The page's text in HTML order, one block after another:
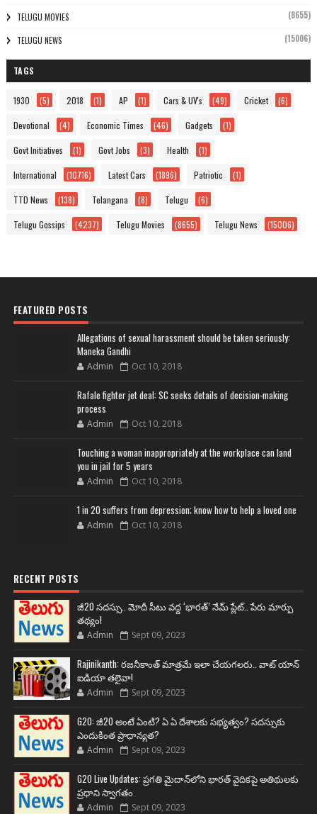
TELUGU MOVIES (8655)
TELUGU NEWS (15006)
TAGS
1930 (5) 2018 (1) AP (1) Cars & UV's (49) Cricket (6)
Devotional (4) Economic Times (46) Gadgets (1)
Govt Initiatives (1) Govt Jobs (3) Health (1)
International (10716) Latest Cars (1896) Patriotic (1)
TTD News (138) Telangana (8) Telugu (6)
Telugu Gossips (4237) Telugu Movies (8655) Telugu News (15006)
FEATURED POSTS
Allegations of sexual harassment should be taken seriously:
Maneka Gandhi
Admin Oct 10, 2018
Rafale fighter jet deal: SC seeks details of decision-making
process
Admin Oct 10, 2018
Touching a woman inappropriately at the workplace can land
you in jail for 5 years
Admin Oct 10, 2018
1 in 20 suffers from depression; know how to help a loved one
Admin Oct 10, 2018
RECENT POSTS
జీ20 సదస్సు.. మోదీ సీటు వద్ద ‘భారత్’ నేమ్ ప్లేట్‌.. పేరు మార్పు
తథ్యం!
Admin Sept 09, 2023
Rajinikanth: రజనీకాంత్ మాత్రమే ఇలా చేయగలరు.. వాట్ యాన్
ఐడియా తలైవా!
Admin Sept 09, 2023
G20: జీ20 అంటే ఏంటి? ఏ ఏ దేశాలకు సభ్యత్వం? సదస్సుకు
ఎందుకింత ప్రాధాన్యత?
Admin Sept 09, 2023
G20 Live Updates: ప్రగతి మైదాన్‌లోని భారత్ వైదికపై అతిథులకు
ప్రధాని స్వాగతం
Admin Sept 09, 2023